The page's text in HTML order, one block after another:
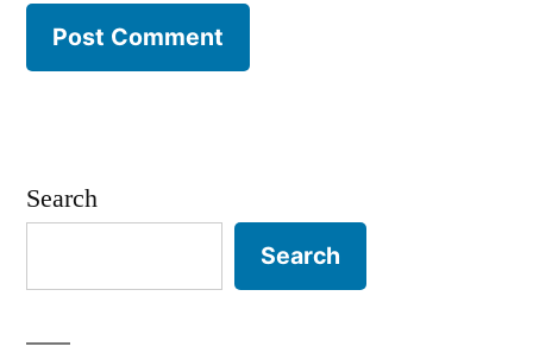
Search
Search